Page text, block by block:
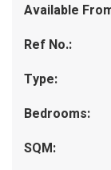
Available
Ref No.:
Type:
Bedrooms:
SQM: